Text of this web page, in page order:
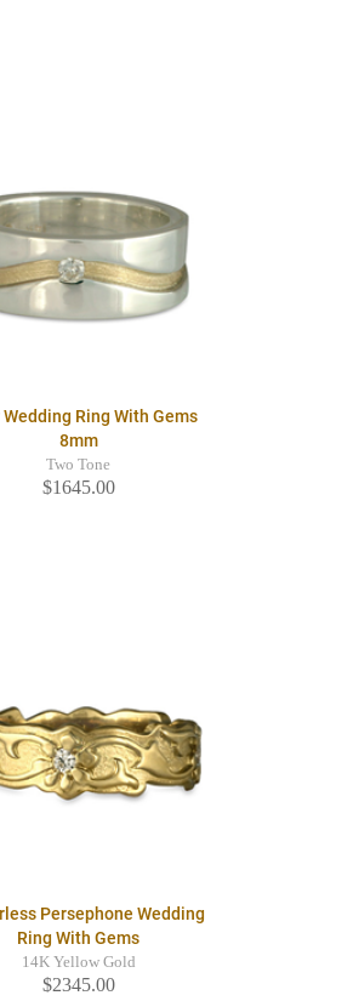
Wedding Ring With Gems
8mm
Two Tone
$1645.00
Persephone Wedding
Ring With Gems
14K Yellow Gold
$2345.00